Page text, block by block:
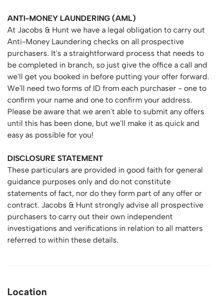
ANTI-MONEY LAUNDERING (AML)
At Jacobs & Hunt we have a legal obligation to carry out
Anti-Money Laundering checks on all prospective
purchasers. It's a straightforward process that needs to
be completed in branch, so just give the office a call and
we'll get you booked in before putting your offer forward.
We'll need two forms of ID from each purchaser - one to
confirm your name and one to confirm your address.
Please be aware that we aren't able to submit any offers
until this has been done, but we'll make it as quick and
easy as possible for you!
DISCLOSURE STATEMENT
These particulars are provided in good faith for general
guidance purposes only and do not constitute
statements of fact, nor do they form part of any offer or
contract. Jacobs & Hunt strongly advise all prospective
purchasers to carry out their own independent
investigations and verifications in relation to all matters
referred to within these details.
Location